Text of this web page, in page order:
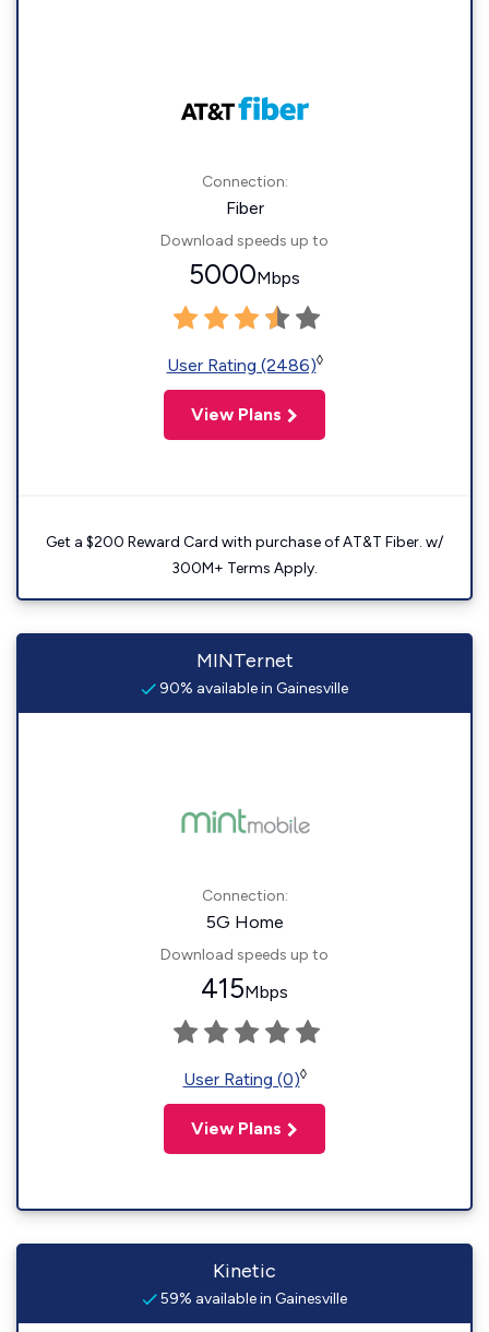
Connection:
Fiber
Download speeds up to
5000Mbps
User Rating (2486)◊
View Plans
Get a $200 Reward Card with purchase of AT&T Fiber. w/
300M+ Terms Apply.
MINTernet
90% available in Gainesville
Connection:
5G Home
Download speeds up to
415Mbps
User Rating (0)◊
View Plans
Kinetic
59% available in Gainesville